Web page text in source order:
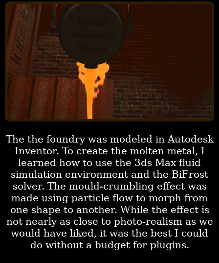
The the foundry was modeled in Autodesk
Inventor. To create the molten metal, I
learned how to use the 3ds Max fluid
simulation environment and the BiFrost
solver. The mould-crumbling effect was
made using particle flow to morph from
one shape to another. While the effect is
not nearly as close to photo-realism as we
would have liked, it was the best I could
do without a budget for plugins.